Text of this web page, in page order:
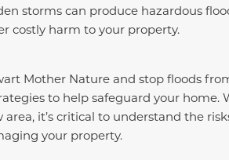
storms can produce hazardous
costly harm to your property.
Mother Nature and stop floods
to help safeguard your home.
it’s critical to understand the
your property.